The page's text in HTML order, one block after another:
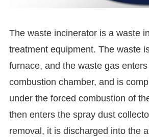
The waste incinerator is a waste
treatment equipment. The waste
furnace, and the waste gas
combustion chamber, and is
under the forced combustion of
then enters the spray dust
removal, it is discharged into the